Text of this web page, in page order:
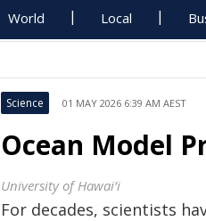
World Local
Science 01 MAY 2026 6:39 AM AEST
Ocean Model
University of Hawaiʻi
For decades, scientists